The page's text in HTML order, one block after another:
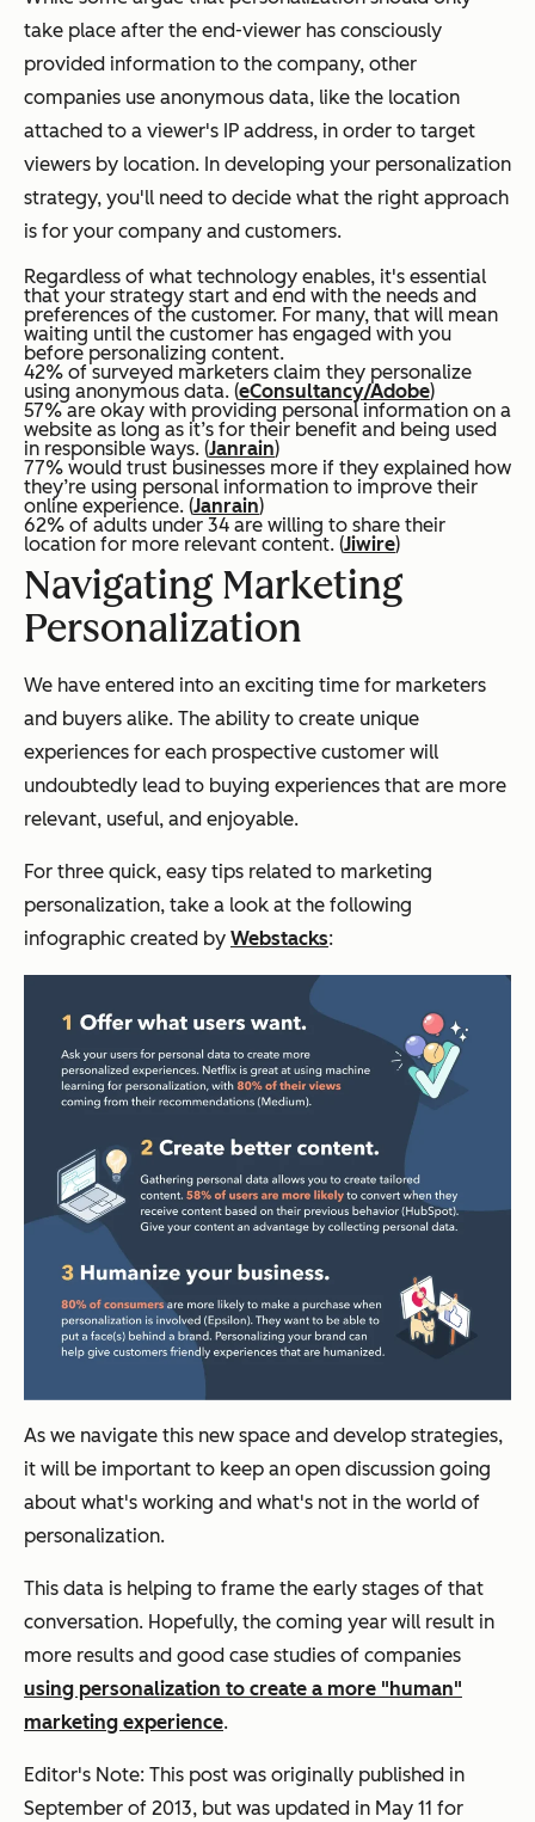
take place after the end-viewer has consciously
provided information to the company, other
companies use anonymous data, like the location
attached to a viewer's IP address, in order to target
viewers by location. In developing your personalization
strategy, you'll need to decide what the right approach
is for your company and customers.
Regardless of what technology enables, it's essential
that your strategy start and end with the needs and
preferences of the customer. For many, that will mean
waiting until the customer has engaged with you
before personalizing content.
42% of surveyed marketers claim they personalize
using anonymous data. (eConsultancy/Adobe)
57% are okay with providing personal information on a
website as long as it’s for their benefit and being used
in responsible ways. (Janrain)
77% would trust businesses more if they explained how
they’re using personal information to improve their
online experience. (Janrain)
62% of adults under 34 are willing to share their
location for more relevant content. (Jiwire)
Navigating Marketing
Personalization
We have entered into an exciting time for marketers
and buyers alike. The ability to create unique
experiences for each prospective customer will
undoubtedly lead to buying experiences that are more
relevant, useful, and enjoyable.
For three quick, easy tips related to marketing
personalization, take a look at the following
infographic created by Webstacks:
As we navigate this new space and develop strategies,
it will be important to keep an open discussion going
about what's working and what's not in the world of
personalization.
This data is helping to frame the early stages of that
conversation. Hopefully, the coming year will result in
more results and good case studies of companies
using personalization to create a more "human"
marketing experience.
Editor's Note: This post was originally published in
September of 2013, but was updated in May 11 for